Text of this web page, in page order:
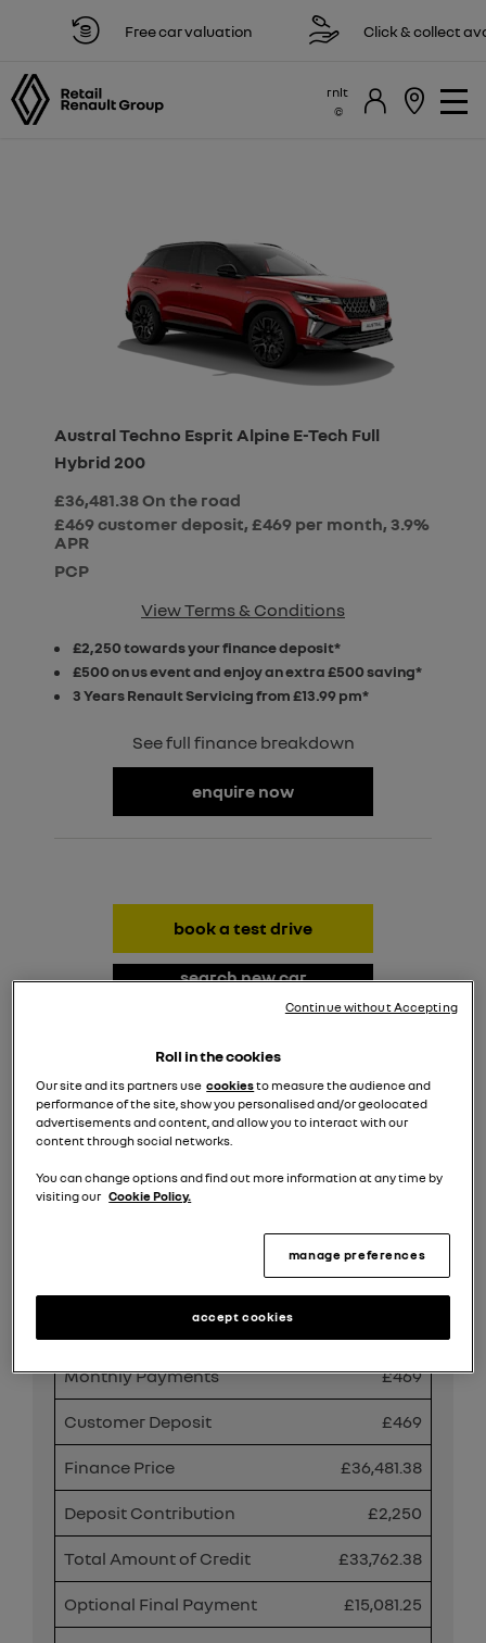
Free car valuation Click & collect
rnlt
Austral Techno Esprit Alpine E-Tech Full
Hybrid 200
£36,481.38On the road
£469 customer deposit, £469 per month, 3.9%
APR
PCP
View Terms & Conditions
£2,250 towards your finance deposit*
£500 on us event and enjoy an extra £500 saving*
3 Years Renault Servicing from £13.99 pm*
See full finance breakdown
enquire now
book a test drive
search new car
request valuation
search all offers
Share
Monthly Payments £469
Customer Deposit £469
Finance Price £36,481.38
Deposit Contribution £2,250
Total Amount of Credit £33,762.38
Optional Final Payment £15,081.25
Roll in the cookies
Our site and its partners usecookiesto measure the audience and
performance of the site, show you personalised and/or geolocated
advertisements and content, and allow you to interact with our
content through social networks.
You can change options and find out more information at any time by
visiting our Cookie Policy.
manage preferences
accept cookies
Continue without Accepting